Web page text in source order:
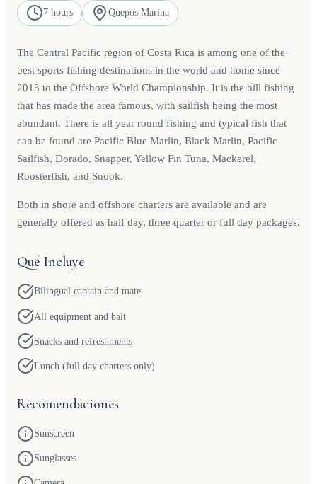
7 hours Quepos Marina
The Central Pacific region of Costa Rica is among one of the
best sports fishing destinations in the world and home since
2013 to the Offshore World Championship. It is the bill fishing
that has made the area famous, with sailfish being the most
abundant. There is all year round fishing and typical fish that
can be found are Pacific Blue Marlin, Black Marlin, Pacific
Sailfish, Dorado, Snapper, Yellow Fin Tuna, Mackerel,
Roosterfish, and Snook.
Both in shore and offshore charters are available and are
generally offered as half day, three quarter or full day packages.
Qué Incluye
Bilingual captain and mate
All equipment and bait
Snacks and refreshments
Lunch (full day charters only)
Recomendaciones
Sunscreen
Sunglasses